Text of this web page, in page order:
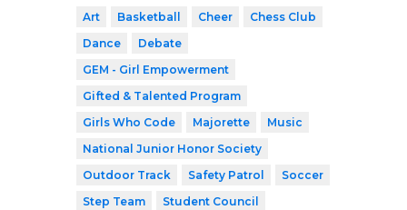
Art Basketball Cheer
Chess Club
Dance
Debate
GEM - Girl Empowerment
Gifted & Talented Program
Girls Who Code
Majorette
Music
National Junior Honor Society
Outdoor Track
Safety Patrol
Soccer
Step Team
Student Council